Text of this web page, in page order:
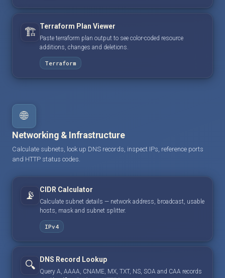
🏗️ Terraform Plan Viewer
Paste terraform plan output to see color-coded resource
additions, changes and deletions.
Terraform
🌐
Networking & Infrastructure
Calculate subnets, look up DNS records, inspect IPs, reference ports
and HTTP status codes.
📡 CIDR Calculator
Calculate subnet details — network address, broadcast, usable
hosts, mask and subnet splitter.
IPv4
🔍 DNS Record Lookup
Query A, AAAA, CNAME, MX, TXT, NS, SOA and CAA records